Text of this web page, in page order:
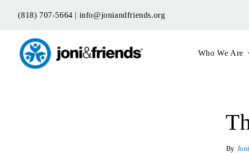
(818) 707-5664 | info@joniandfriends.org
Who We Are
By